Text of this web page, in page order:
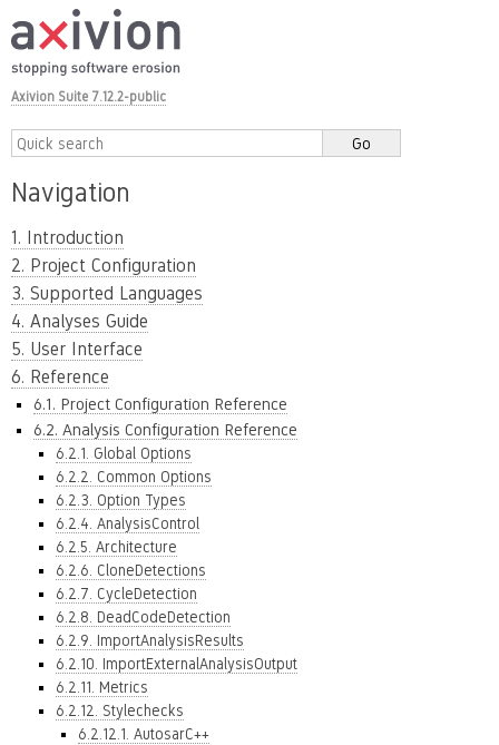
Axivion Suite 7.12.2-public
Navigation
1. Introduction
2. Project Configuration
3. Supported Languages
4. Analyses Guide
5. User Interface
6. Reference
6.1. Project Configuration Reference
6.2. Analysis Configuration Reference
6.2.1. Global Options
6.2.2. Common Options
6.2.3. Option Types
6.2.4. AnalysisControl
6.2.5. Architecture
6.2.6. CloneDetections
6.2.7. CycleDetection
6.2.8. DeadCodeDetection
6.2.9. ImportAnalysisResults
6.2.10. ImportExternalAnalysisOutput
6.2.11. Metrics
6.2.12. Stylechecks
6.2.12.1. AutosarC++